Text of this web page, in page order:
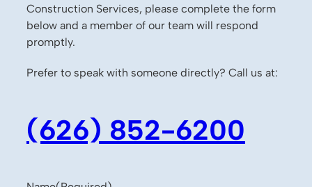
Construction Services, please complete the form
below and a member of our team will respond
promptly.
Prefer to speak with someone directly? Call us at:
(626) 852-6200